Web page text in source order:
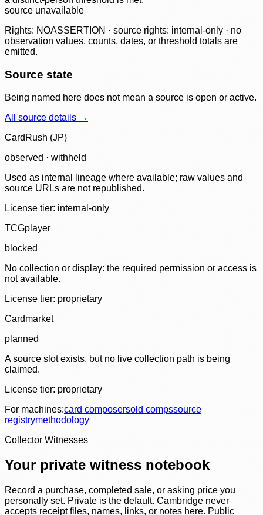
source unavailable
Rights: NOASSERTION · source rights: internal-only · no
observation values, counts, dates, or threshold totals are
emitted.
Source state
Being named here does not mean a source is open or active.
All source details →
CardRush (JP)
observed · withheld
Used as internal lineage where available; raw values and
source URLs are not republished.
License tier: internal-only
TCGplayer
blocked
No collection or display: the required permission or access is
not available.
License tier: proprietary
Cardmarket
planned
A source slot exists, but no live collection path is being
claimed.
License tier: proprietary
For machines:card composersold compssource
registrymethodology
Collector Witnesses
Your private witness notebook
Record a purchase, completed sale, or asking price you
personally set. Private is the default. Cambridge never
accepts receipt files, names, links, or notes here. Public